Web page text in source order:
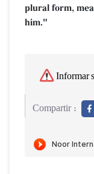
plural form,
him."
Informar
Compartir :